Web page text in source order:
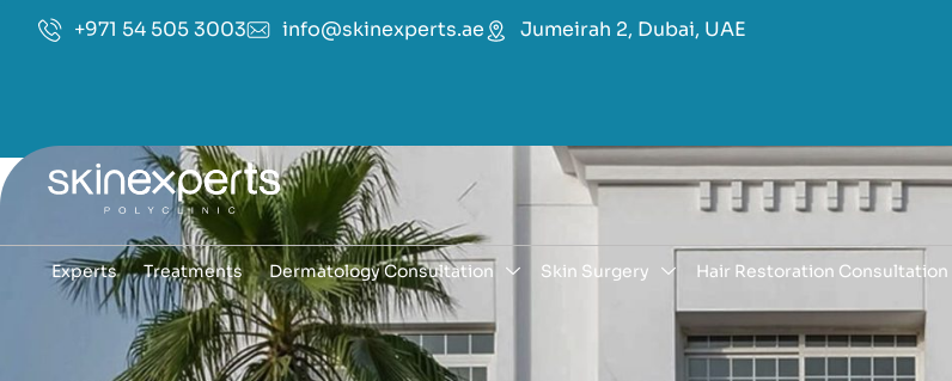
+971 54 505 3003 info@skinexperts.ae Jumeirah 2, Dubai, UAE
Experts Treatments Dermatology Consultation Skin Surgery Hair Restoration Consultation